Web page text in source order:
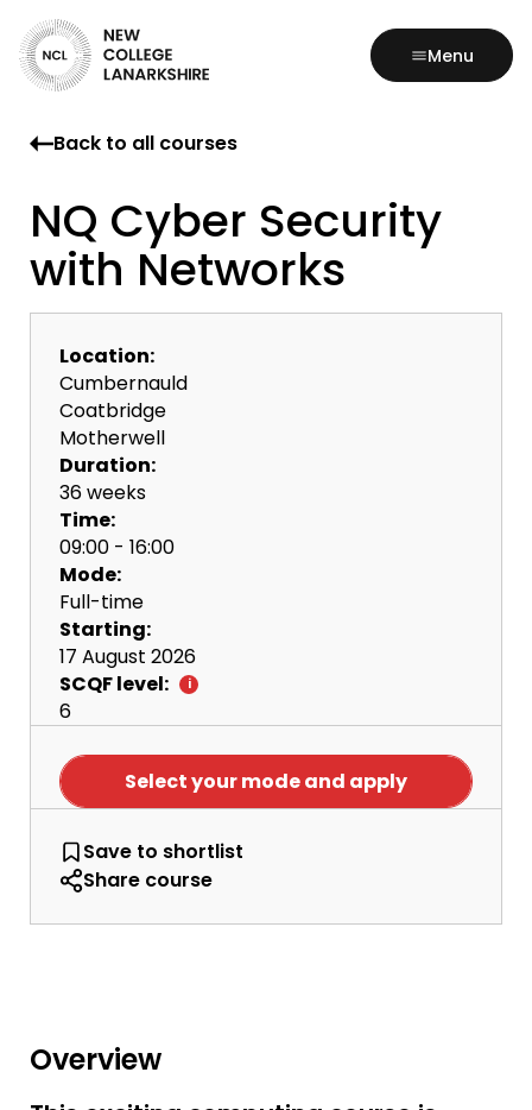
Menu
Back to all courses
NQ Cyber Security
with Networks
Location:
Cumbernauld
Coatbridge
Motherwell
Duration:
36 weeks
Time:
09:00 - 16:00
Mode:
Full-time
Starting:
17 August 2026
SCQF level:
6
Select your mode and apply
Save NQ Cyber Security with Networks
to shortlist
Share course
Overview